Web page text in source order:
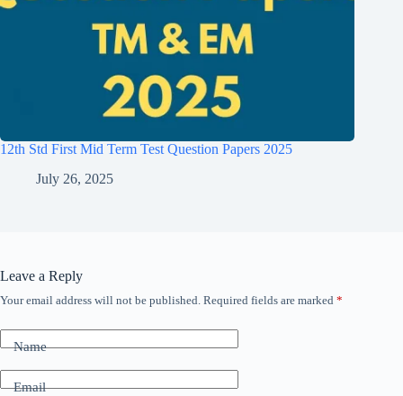
12th Std First Mid Term Test Question Papers 2025
July 26, 2025
Leave a Reply
Your email address will not be published. Required fields are marked *
Name
Email